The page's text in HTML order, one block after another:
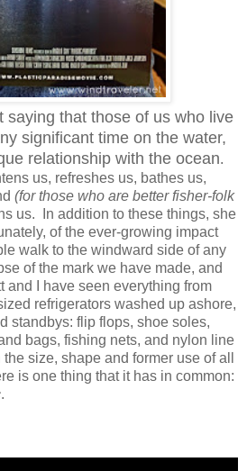
saying that those of us who live
significant time on the water,
relationship with the ocean.
us, refreshes us, bathes us,
(for those who are better fisher-folk
us. In addition to these things, she
of the ever-growing impact
walk to the windward side of any
of the mark we have made, and
and I have seen everything from
refrigerators washed up ashore,
standbys: flip flops, shoe soles,
bags, fishing nets, and nylon line
size, shape and former use of all
is one thing that it has in common:
.